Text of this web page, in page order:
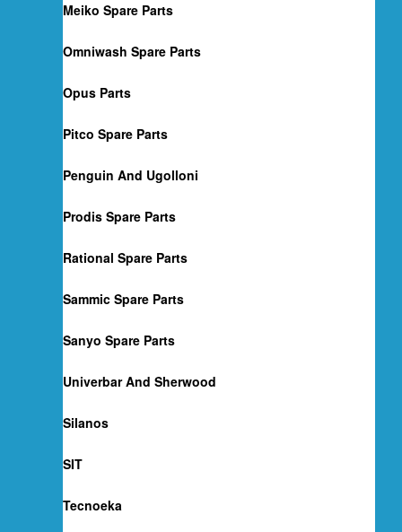
Meiko Spare Parts
Omniwash Spare Parts
Opus Parts
Pitco Spare Parts
Penguin And Ugolloni
Prodis Spare Parts
Rational Spare Parts
Sammic Spare Parts
Sanyo Spare Parts
Univerbar And Sherwood
Silanos
SIT
Tecnoeka